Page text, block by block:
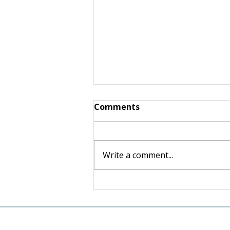
Giving Made Simple: Linda
Schneider
Comments
Write a comment...